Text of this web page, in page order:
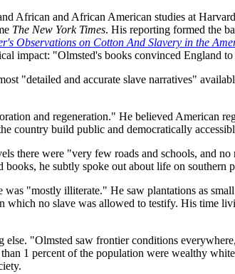
African and African American studies at
The New York Times. His reporting formed the
Observations on Cotton And Slavery in the
impact: "Olmsted's books convinced England
"detailed and accurate slave narratives"
and regeneration." He believed American
country build public and democratically
there were "very few roads and schools, and
he subtly spoke out about life on southern
"mostly illiterate." He saw plantations as
no slave was allowed to testify. His time
"Olmsted saw frontier conditions
1 percent of the population were wealthy